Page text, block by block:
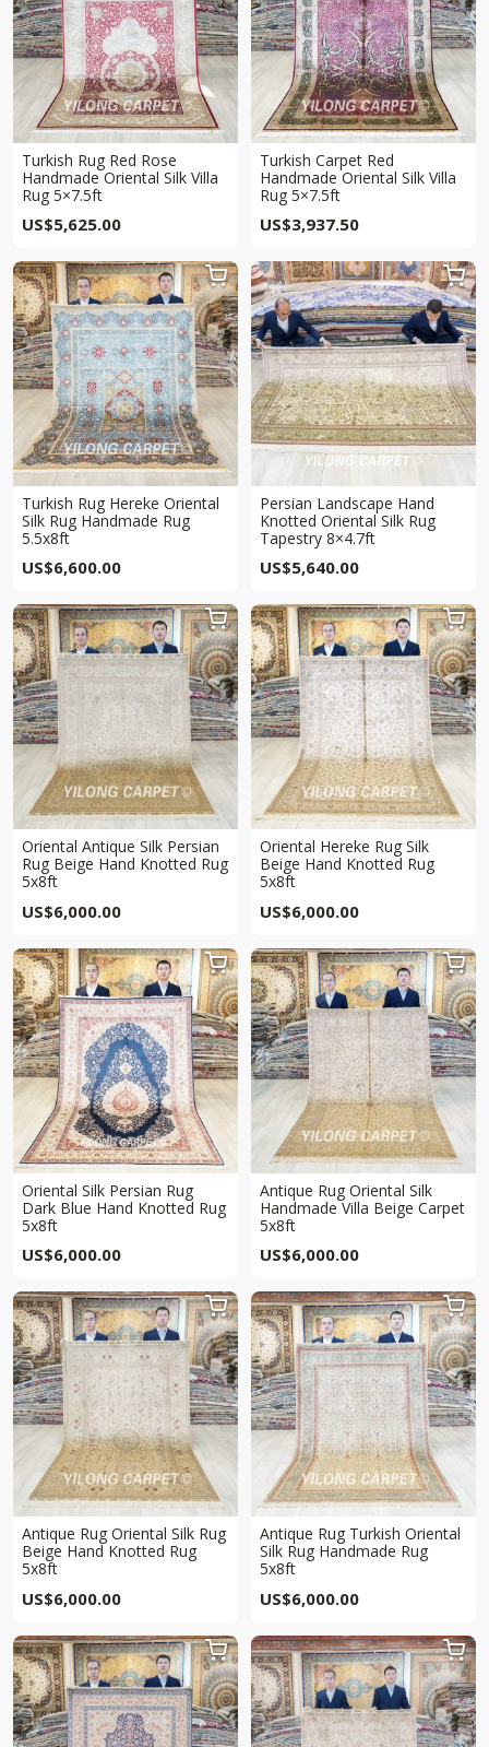
Turkish Rug Red Rose
Handmade Oriental Silk Villa
Rug 5×7.5ft
US$5,625.00
Turkish Carpet Red
Handmade Oriental Silk Villa
Rug 5×7.5ft
US$3,937.50
Turkish Rug Hereke Oriental
Silk Rug Handmade Rug
5.5x8ft
US$6,600.00

Persian Landscape Hand
Knotted Oriental Silk Rug
Tapestry 8×4.7ft
US$5,640.00

Oriental Antique Silk Persian
Rug Beige Hand Knotted Rug
5x8ft
US$6,000.00

Oriental Hereke Rug Silk
Beige Hand Knotted Rug
5x8ft
US$6,000.00

Oriental Silk Persian Rug
Dark Blue Hand Knotted Rug
5x8ft
US$6,000.00

Antique Rug Oriental Silk
Handmade Villa Beige Carpet
5x8ft
US$6,000.00

Antique Rug Oriental Silk Rug
Beige Hand Knotted Rug
5x8ft
US$6,000.00

Antique Rug Turkish Oriental
Silk Rug Handmade Rug
5x8ft
US$6,000.00

 